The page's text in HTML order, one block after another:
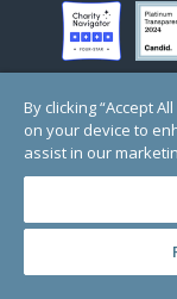
© Copyright 2000-2025
Registered
1 Thomas Circle NW, Suite
By clicking “Accept
on your device to
assist in our